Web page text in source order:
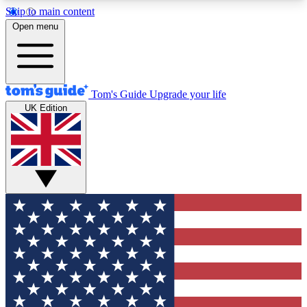
Skip to main content
12
MEMBER FEATURES
Exclusive Newsletters
Tech news direct to your inbox
GET CLUB ACCESS QUICK
For the fastest way to join Tom's Guide Club enter
your email below. We'll send you a confirmation
and sign you up to our newsletter to keep you
updated on all the latest news.
Open menu
Tom's Guide Upgrade your life
UK Edition